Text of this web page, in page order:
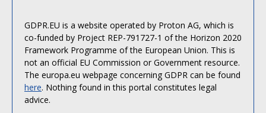
GDPR.EU is a website operated by Proton AG, which is
co-funded by Project REP-791727-1 of the Horizon 2020
Framework Programme of the European Union. This is
not an official EU Commission or Government resource.
The europa.eu webpage concerning GDPR can be found
here. Nothing found in this portal constitutes legal
advice.